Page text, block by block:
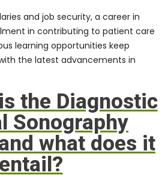
and job security, a career in
in contributing to patient care
learning opportunities keep
the latest advancements in
the Diagnostic
Sonography
what does it
entail?